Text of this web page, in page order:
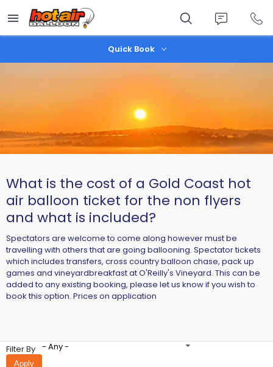
main
content
Quick Book
What is the cost of a Gold Coast hot
air balloon ticket for the non flyers
and what is included?
Spectators are welcome to come along however must be
travelling with others that are going ballooning. Spectator tickets
which includes transfers, cross country balloon chase, pack up
games and vineyardbreakfast at O'Reilly's Vineyard. This can be
added to any existing booking, please let us know if you wish to
book this option. Prices on application
Filter By - Any -